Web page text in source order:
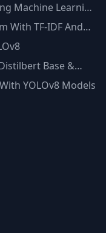
Machine Learning
With TF-IDF And
Base &
YOLOv8 Models